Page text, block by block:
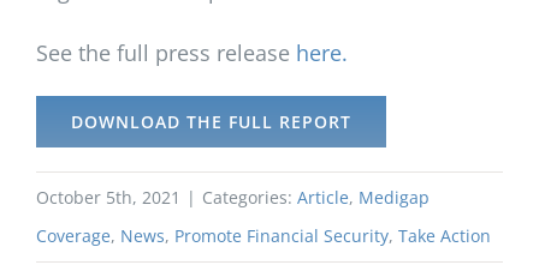
See the full press release here.
DOWNLOAD THE FULL REPORT
October 5th, 2021 | Categories: Article, Medigap
Coverage, News, Promote Financial Security, Take Action